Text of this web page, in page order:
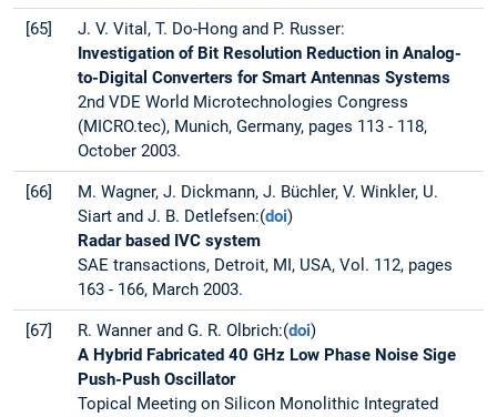
[65]
J. V. Vital, T. Do-Hong and P. Russer:
Investigation of Bit Resolution Reduction in Analog-
to-Digital Converters for Smart Antennas Systems
2nd VDE World Microtechnologies Congress
(MICRO.tec), Munich, Germany, pages 113 - 118,
October 2003.
[66]
M. Wagner, J. Dickmann, J. Büchler, V. Winkler, U.
Siart and J. B. Detlefsen:(doi)
Radar based IVC system
SAE transactions, Detroit, MI, USA, Vol. 112, pages
163 - 166, March 2003.
[67] R. Wanner and G. R. Olbrich:(doi)
A Hybrid Fabricated 40 GHz Low Phase Noise Sige
Push-Push Oscillator
Topical Meeting on Silicon Monolithic Integrated